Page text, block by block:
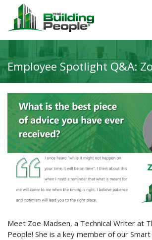
Employee Spotlight Q&A:
Meet Zoe Madsen, a Technical Writer at
People! She is a key member of our